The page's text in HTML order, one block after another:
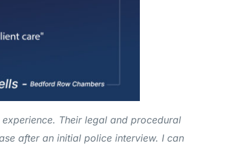
Their legal and procedural
after an initial police interview. I can